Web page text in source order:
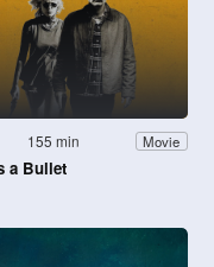
155 min Movie
a Bullet